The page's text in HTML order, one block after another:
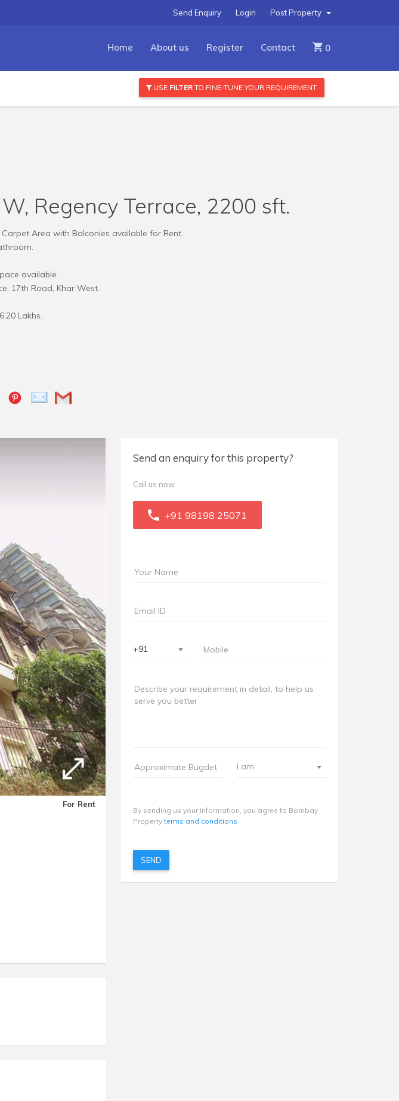
Post Property
Login
Send Enquiry
Home About us Register Contact 0
USE FILTERTO FINE-TUNE YOUR REQUIREMENT
Regency Terrace, 2200 sft.
Area with Balconies available for Rent.
available.
17th Road, Khar West.
Lakhs.
For Rent
Send an enquiry for this property?
Call us now
+91 98198 25071
+91
I am
By sending us your information, you agree to Bombay
Propertyterms and conditions
SEND